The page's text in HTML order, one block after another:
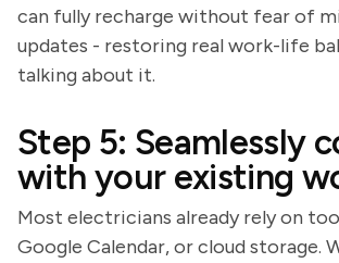
can fully recharge without fear of
updates - restoring real work-life
talking about it.
Step 5: Seamlessly
with your existing
Most electricians already rely on
Google Calendar, or cloud storage.